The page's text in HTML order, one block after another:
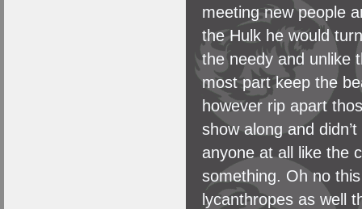
meeting new people
the Hulk he would
the needy and unlike
most part keep the
however rip apart
show along and
anyone at all like the
something. Oh no
lycanthropes as well